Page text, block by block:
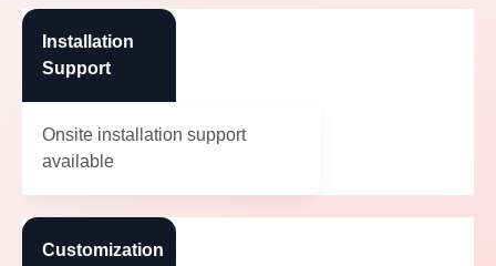
Installation
Support
Onsite installation support
available
Customization